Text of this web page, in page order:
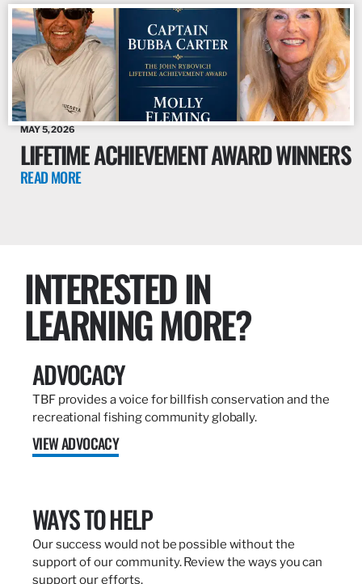
MAY 5, 2026
LIFETIME ACHIEVEMENT AWARD WINNERS
READ MORE
INTERESTED IN
LEARNING MORE?
ADVOCACY
TBF provides a voice for billfish conservation and the
recreational fishing community globally.
VIEW ADVOCACY
WAYS TO HELP
Our success would not be possible without the
support of our community. Review the ways you can
support our efforts.